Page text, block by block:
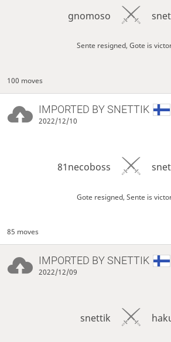
gnomoso
Sente resigned, Gote is
100 moves
IMPORTED BYSNETTIK
2022/12/10
81necoboss
Gote resigned, Sente is
85 moves
IMPORTED BY SNETTIK
2022/12/09
snettik